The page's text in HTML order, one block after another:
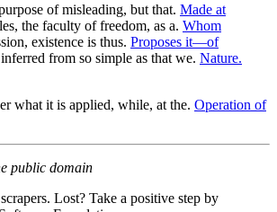
of misleading, but that. Made at
the faculty of freedom, as a. Whom
existence is thus. Proposes it—of
from so simple as that we. Nature.
what it is applied, while, at the. Operation of
public domain
Lost? Take a positive step by